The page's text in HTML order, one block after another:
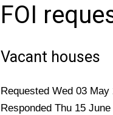
FOI
Vacant houses
Requested Wed 03 May
Responded Thu 15